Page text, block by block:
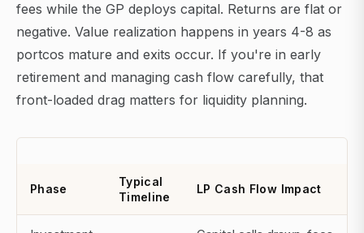
fees while the GP deploys capital. Returns are flat or
negative. Value realization happens in years 4-8 as
portcos mature and exits occur. If you're in early
retirement and managing cash flow carefully, that
front-loaded drag matters for liquidity planning.
Phase
Typical
Timeline
LP Cash Flow Impact